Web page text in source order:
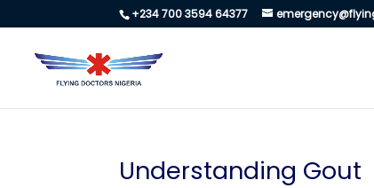
+234 700 3594 64377
Understanding Gout